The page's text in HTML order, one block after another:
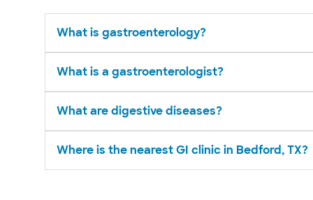
What is gastroenterology?
What is a gastroenterologist?
What are digestive diseases?
Where is the nearest GI clinic in Bedford, TX?